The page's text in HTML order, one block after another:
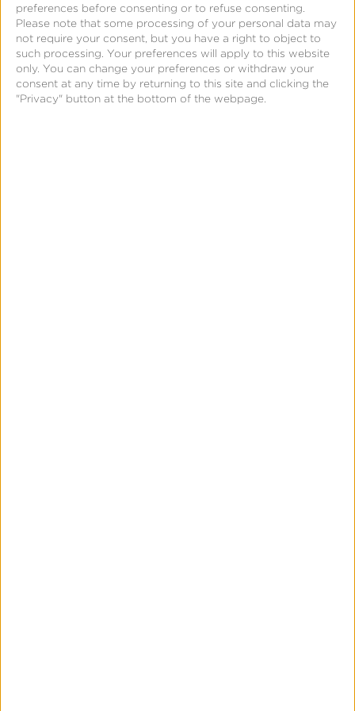
preferences before consenting or to refuse consenting.
Please note that some processing of your personal data may
not require your consent, but you have a right to object to
such processing. Your preferences will apply to this website
only. You can change your preferences or withdraw your
consent at any time by returning to this site and clicking the
"Privacy" button at the bottom of the webpage.
About Comscore
Comscore is a global, trusted partner for planning,
transacting and evaluating media across platforms.
With a data footprint that combines digital, linear
TV, over-the-top and theatrical viewership